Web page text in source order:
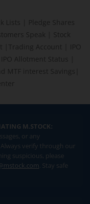
Lists
Pledge Shares
Speak
Stock
Trading Account
IPO
IPO Allotment Status
MTF interest Savings
M.STOCK:
or any
verify through our
suspicious, please
. Stay safe